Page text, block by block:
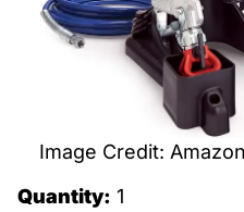
Image Credit:
Quantity: 1